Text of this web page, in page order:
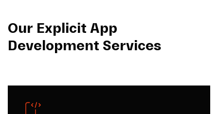
Our Explicit App
Development Services